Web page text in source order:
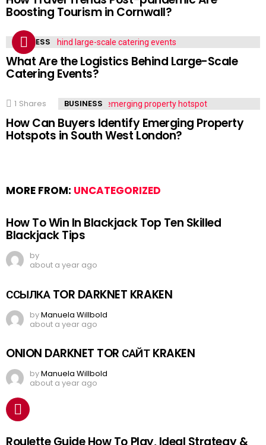
Boosting Tourism in Cornwall?
BUSINESS
What Are the Logistics Behind Large-Scale
Catering Events?
1 Shares BUSINESS
How Can Buyers Identify Emerging Property
Hotspots in South West London?
MORE FROM: UNCATEGORIZED
How To Win In Blackjack Top Ten Skilled
Blackjack Tips
by
about a year ago
ССЫЛКА TOR DARKNET KRAKEN
byManuela Willbold
about a year ago
ONION DARKNET TOR САЙТ KRAKEN
byManuela Willbold
about a year ago